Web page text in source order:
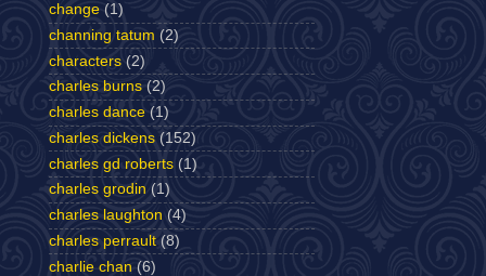
change (1)
channing tatum (2)
characters (2)
charles burns (2)
charles dance (1)
charles dickens (152)
charles gd roberts (1)
charles grodin (1)
charles laughton (4)
charles perrault (8)
charlie chan (6)